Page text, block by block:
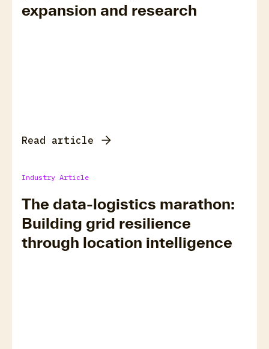
expansion and research
Read article
Industry Article
The data-logistics marathon:
Building grid resilience
through location intelligence